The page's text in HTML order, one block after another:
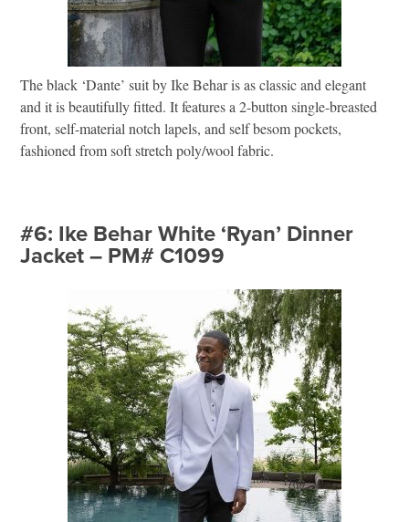
The black ‘Dante’ suit by Ike Behar is as classic and elegant
and it is beautifully fitted. It features a 2-button single-breasted
front, self-material notch lapels, and self besom pockets,
fashioned from soft stretch poly/wool fabric.
#6: Ike Behar White ‘Ryan’ Dinner
Jacket – PM# C1099